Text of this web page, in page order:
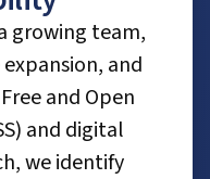
growing team,
and
and Open
and digital
we identify